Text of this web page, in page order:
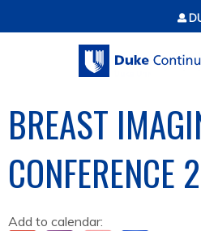
Jump to
BREAST
CONFERENCE
Add to calendar: